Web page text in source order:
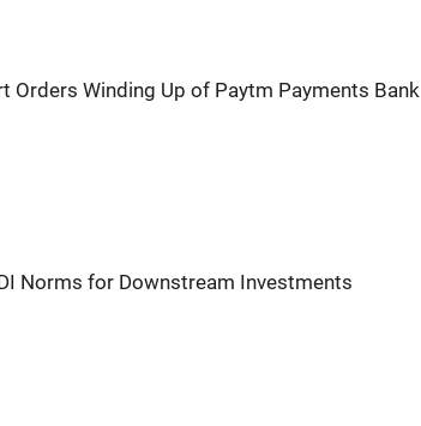
Orders Winding Up of Paytm Payments Bank
Norms for Downstream Investments